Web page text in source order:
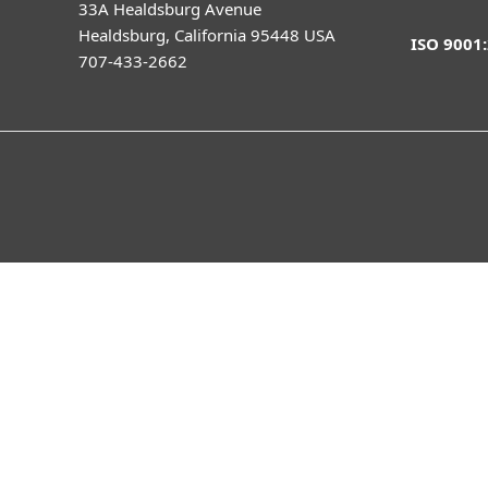
33A Healdsburg Avenue
Healdsburg, California 95448 USA
707-433-2662
ISO